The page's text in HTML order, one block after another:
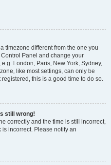
timezone different from the one you
Panel and change your
London, Paris, New York, Sydney,
like most settings, can only be
this is a good time to do so.
still wrong!
correctly and the time is still incorrect,
incorrect. Please notify an